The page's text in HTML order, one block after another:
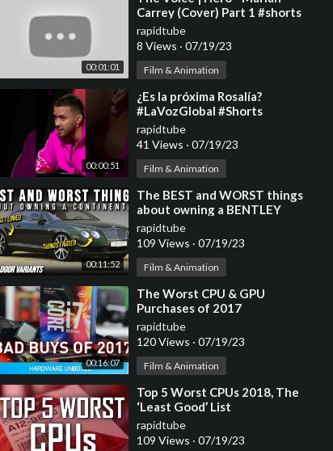
00:01:01
Carrey (Cover) Part 1 #shorts
#trending #shorts
rapidtube
8 Views · 07/19/23
Film & Animation
00:00:51
⁣¿Es la próxima Rosalía?
#LaVozGlobal #Shorts
rapidtube
41 Views · 07/19/23
Film & Animation
00:11:52
⁣The BEST and WORST things
about owning a BENTLEY
CONTINENTAL | Flying Spur
Owners Experience
rapidtube
109 Views · 07/19/23
Film & Animation
00:16:07
⁣The Worst CPU & GPU
Purchases of 2017
rapidtube
120 Views · 07/19/23
Film & Animation
⁣Top 5 Worst CPUs 2018, The
‘Least Good’ List
rapidtube
109 Views · 07/19/23